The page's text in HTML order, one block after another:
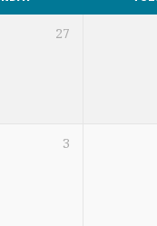
27
3